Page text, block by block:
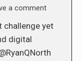
a comment
challenge yet
digital